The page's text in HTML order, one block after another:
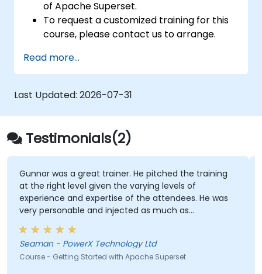
of Apache Superset.
To request a customized training for this
course, please contact us to arrange.
please visit:
https://superset.incubator.apache.org
Read more...
Last Updated: 2026-07-31
Testimonials(2)
Gunnar was a great trainer. He pitched the training
at the right level given the varying levels of
experience and expertise of the attendees. He was
very personable and injected as much as
excitement and humour as he could across the 2
days. He made sure that we were engaged
throughout and tried to ensure that all our questions
were answered in an open and honest manner.
Seaman - PowerX Technology Ltd
Course - Getting Started with Apache Superset